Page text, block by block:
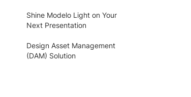
Shine Modelo Light on Your
Next Presentation
Design Asset Management
(DAM) Solution